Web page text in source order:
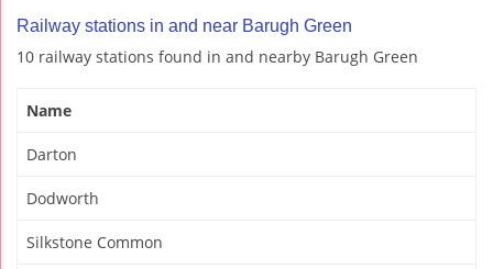
Railway stations in and near Barugh Green
10 railway stations found in and nearby Barugh Green
Name
Darton
Dodworth
Silkstone Common